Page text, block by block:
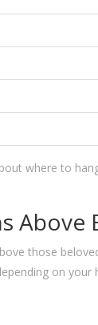
where to
Above
those
on your